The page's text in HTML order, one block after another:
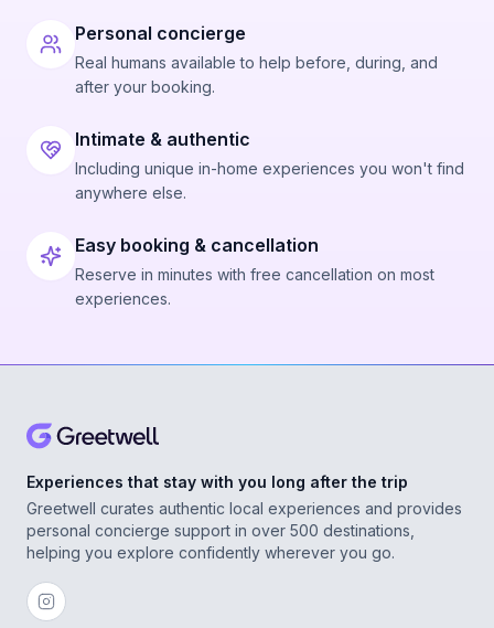
Personal concierge
Real humans available to help before, during, and
after your booking.
Intimate & authentic
Including unique in-home experiences you won't find
anywhere else.
Easy booking & cancellation
Reserve in minutes with free cancellation on most
experiences.
Experiences that stay with you long after the trip
Greetwell curates authentic local experiences and provides
personal concierge support in over 500 destinations,
helping you explore confidently wherever you go.